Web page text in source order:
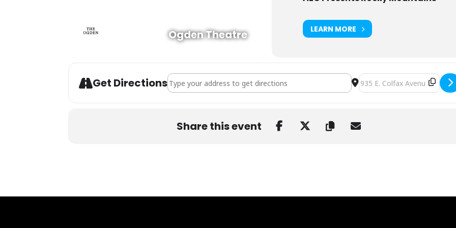
Ogden Theatre LEARN MORE
Get DirectionsAddress - Bear Grillz [n22tB27B4] Destination Address - Bear
Share this event